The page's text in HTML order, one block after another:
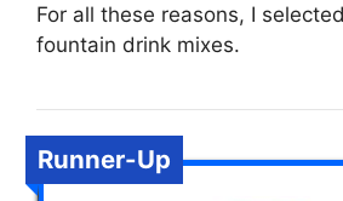
For all these reasons, I
fountain drink mixes.
Runner-Up